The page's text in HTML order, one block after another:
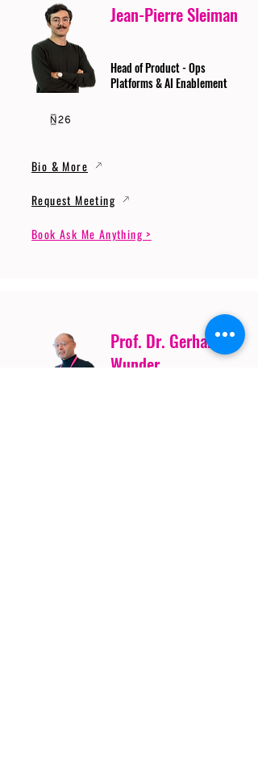
Jean-Pierre Sleiman
Head of Product - Ops
Platforms & AI Enablement
Bio & More
Request Meeting
Book Ask Me Anything >
Prof. Dr. Gerhard
Wunder